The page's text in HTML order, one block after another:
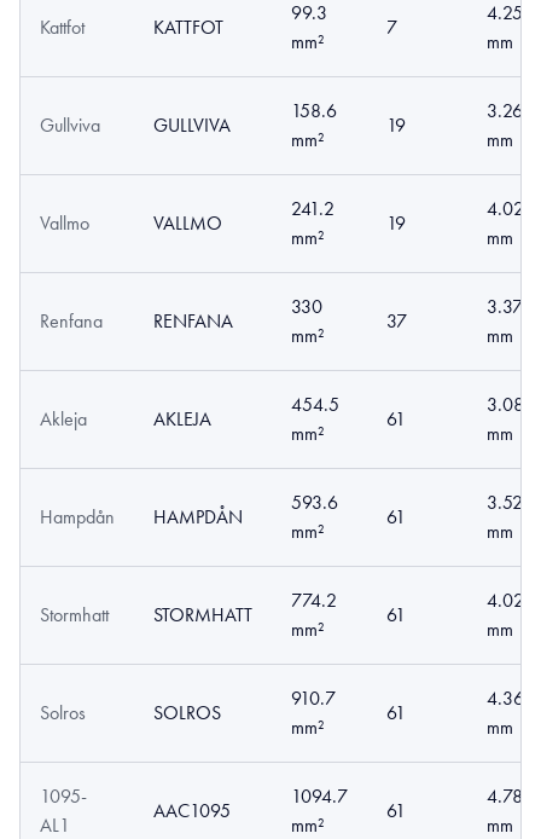
Kattfot KATTFOT
99.3
mm²
7
4.25
mm
Gullviva GULLVIVA
158.6
mm²
19
3.26
mm
Vallmo VALLMO
241.2
mm²
19
4.02
mm
Renfana RENFANA
330
mm²
37
3.37
mm
Akleja AKLEJA
454.5
mm²
61
3.08
mm
Hampdån HAMPDÅN
593.6
mm²
61
3.52
mm
Stormhatt STORMHATT
774.2
mm²
61
4.02
mm
Solros SOLROS
910.7
mm²
61
4.36
mm
1095-
AL1
AAC1095
1094.7
mm²
61
4.78
mm